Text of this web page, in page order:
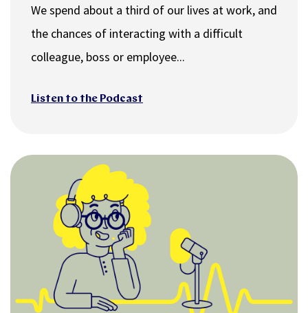
We spend about a third of our lives at work, and
the chances of interacting with a difficult
colleague, boss or employee...
Listen to the Podcast